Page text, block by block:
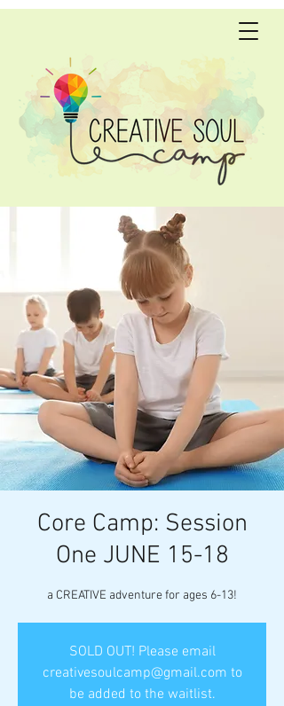
Core Camp: Session
One JUNE 15-18
a CREATIVE adventure for ages 6-13!
SOLD OUT! Please email
creativesoulcamp@gmail.com to
be added to the waitlist.